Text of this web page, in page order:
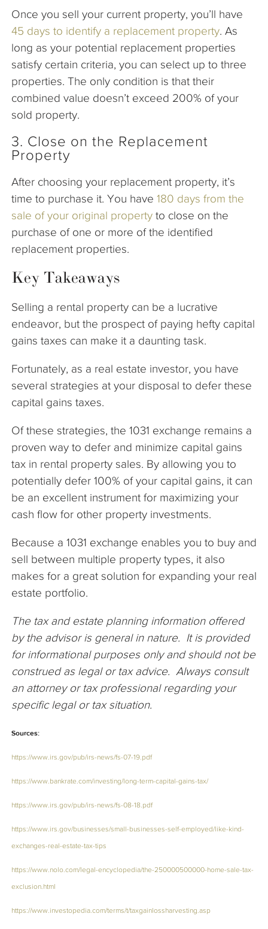
Once you sell your current property, you’ll have
45 days to identify a replacement property. As
long as your potential replacement properties
satisfy certain criteria, you can select up to three
properties. The only condition is that their
combined value doesn’t exceed 200% of your
sold property.
3. Close on the Replacement
Property
After choosing your replacement property, it’s
time to purchase it. You have 180 days from the
sale of your original property to close on the
purchase of one or more of the identified
replacement properties.
Key Takeaways
Selling a rental property can be a lucrative
endeavor, but the prospect of paying hefty capital
gains taxes can make it a daunting task.
Fortunately, as a real estate investor, you have
several strategies at your disposal to defer these
capital gains taxes.
Of these strategies, the 1031 exchange remains a
proven way to defer and minimize capital gains
tax in rental property sales. By allowing you to
potentially defer 100% of your capital gains, it can
be an excellent instrument for maximizing your
cash flow for other property investments.
Because a 1031 exchange enables you to buy and
sell between multiple property types, it also
makes for a great solution for expanding your real
estate portfolio.
The tax and estate planning information offered
by the advisor is general in nature. It is provided
for informational purposes only and should not be
construed as legal or tax advice. Always consult
an attorney or tax professional regarding your
specific legal or tax situation.
Sources:
https://www.irs.gov/pub/irs-news/fs-07-19.pdf
https://www.bankrate.com/investing/long-term-capital-gains-tax/
https://www.irs.gov/pub/irs-news/fs-08-18.pdf
https://www.irs.gov/businesses/small-businesses-self-employed/like-kind-
exchanges-real-estate-tax-tips
https://www.nolo.com/legal-encyclopedia/the-250000500000-home-sale-tax-
exclusion.html
https://www.investopedia.com/terms/t/taxgainlossharvesting.asp